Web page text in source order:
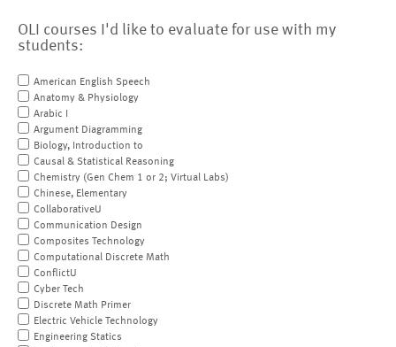
OLI courses I'd like to evaluate for use with my
students:
American English Speech
Anatomy & Physiology
Arabic I
Argument Diagramming
Biology, Introduction to
Causal & Statistical Reasoning
Chemistry (Gen Chem 1 or 2; Virtual Labs)
Chinese, Elementary
CollaborativeU
Communication Design
Composites Technology
Computational Discrete Math
ConflictU
Cyber Tech
Discrete Math Primer
Electric Vehicle Technology
Engineering Statics